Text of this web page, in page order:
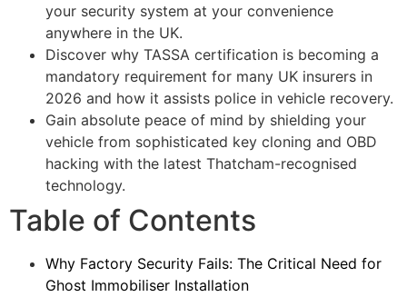
your security system at your convenience
anywhere in the UK.
Discover why TASSA certification is becoming a
mandatory requirement for many UK insurers in
2026 and how it assists police in vehicle recovery.
Gain absolute peace of mind by shielding your
vehicle from sophisticated key cloning and OBD
hacking with the latest Thatcham-recognised
technology.
Table of Contents
Why Factory Security Fails: The Critical Need for
Ghost Immobiliser Installation